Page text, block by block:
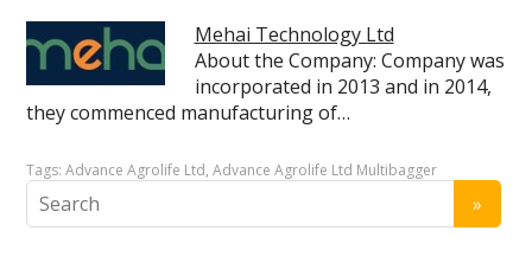
Mehai Technology Ltd
About the Company: Company was
incorporated in 2013 and in 2014,
they commenced manufacturing of…
Tags:Advance Agrolife Ltd,Advance Agrolife Ltd Multibagger